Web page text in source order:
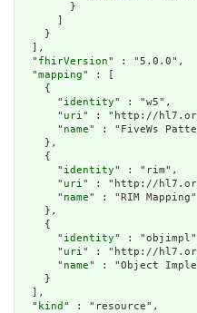
        }
      ]
    }
  ],
  "
fhirVersion" : "5.0.0",
  "
mapping" : [
    {
      "
identity" : "w5",
      "
uri" : "http://
      "
name" : "FiveWs
    },
    {
      "
identity" : "rim",
      "
uri" : "http://
      "
name" : "RIM Mapping"
    },
    {
      "
identity" :
      "
uri" : "http://
      "
name" : "Object
    }
  ],
  "
kind " : "resource",